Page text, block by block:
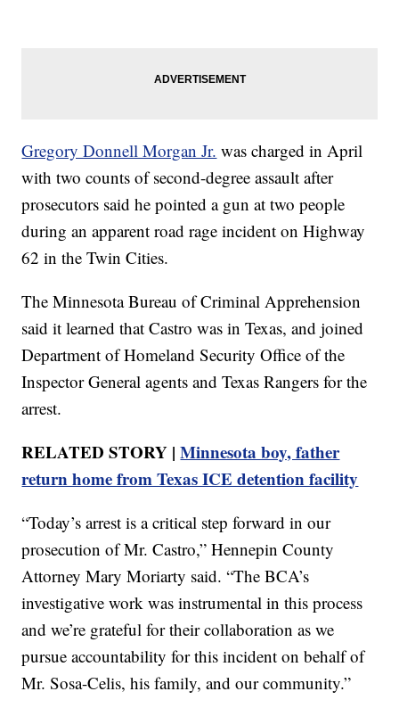
Gregory Donnell Morgan Jr. was charged in April
with two counts of second-degree assault after
prosecutors said he pointed a gun at two people
during an apparent road rage incident on Highway
62 in the Twin Cities.
The Minnesota Bureau of Criminal Apprehension
said it learned that Castro was in Texas, and joined
Department of Homeland Security Office of the
Inspector General agents and Texas Rangers for the
arrest.
RELATED STORY |Minnesota boy, father
return home from Texas ICE detention facility
“Today’s arrest is a critical step forward in our
prosecution of Mr. Castro,” Hennepin County
Attorney Mary Moriarty said. “The BCA’s
investigative work was instrumental in this process
and we’re grateful for their collaboration as we
pursue accountability for this incident on behalf of
Mr. Sosa-Celis, his family, and our community.”